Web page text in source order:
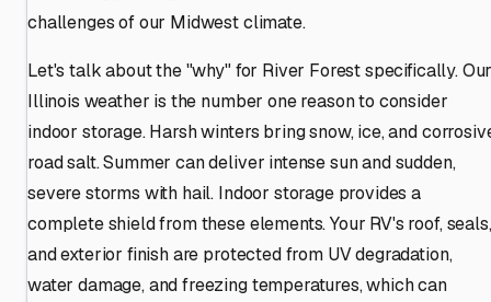
challenges of our Midwest climate.
Let's talk about the "why" for River Forest specifically.
Illinois weather is the number one reason to consider
indoor storage. Harsh winters bring snow, ice, and
road salt. Summer can deliver intense sun and sudden,
severe storms with hail. Indoor storage provides a
complete shield from these elements. Your RV's roof, seals,
and exterior finish are protected from UV degradation,
water damage, and freezing temperatures, which can